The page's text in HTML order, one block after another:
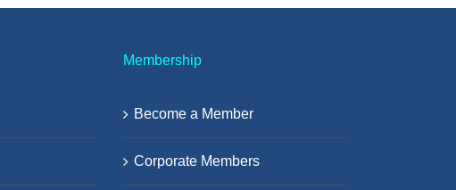
Membership
Become a Member
Corporate Members